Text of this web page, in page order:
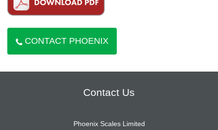
CONTACT PHOENIX
Contact Us
Phoenix Scales Limited